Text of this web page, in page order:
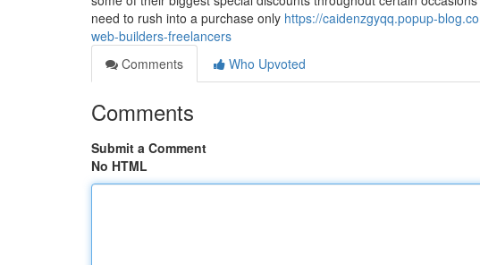
need to rush into a purchase only https://caidenzgyqq.popup-
web-builders-freelancers
Comments
Who Upvoted
Comments
Submit a Comment
No HTML